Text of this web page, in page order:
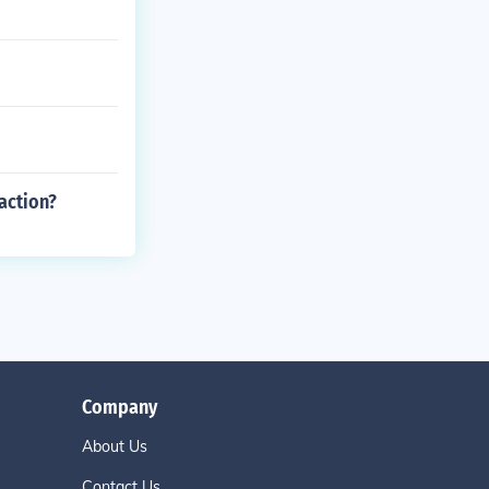
Company
About Us